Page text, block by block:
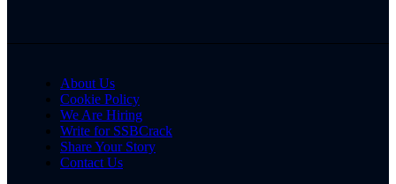
About Us
Cookie Policy
We Are Hiring
Write for SSBCrack
Share Your Story
Contact Us